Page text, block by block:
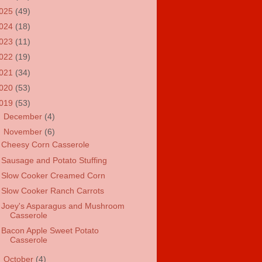
(49)
(18)
(11)
(19)
(34)
(53)
(53)
December (4)
November (6)
Cheesy Corn Casserole
Sausage and Potato Stuffing
Slow Cooker Creamed Corn
Slow Cooker Ranch Carrots
Joey's Asparagus and Mushroom
Casserole
Bacon Apple Sweet Potato
Casserole
October (4)